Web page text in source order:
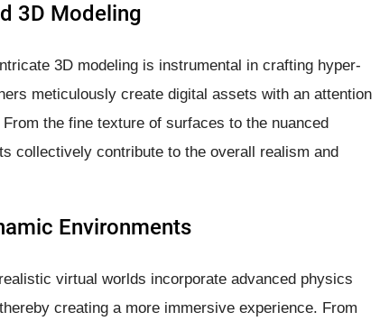
3D Modeling
3D modeling is instrumental in crafting hyper-
meticulously create digital assets with an attention
the fine texture of surfaces to the nuanced
collectively contribute to the overall realism and
Environments
virtual worlds incorporate advanced physics
creating a more immersive experience. From